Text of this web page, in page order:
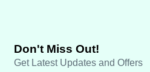
Don't Miss Out!
Get Latest Updates and Offers